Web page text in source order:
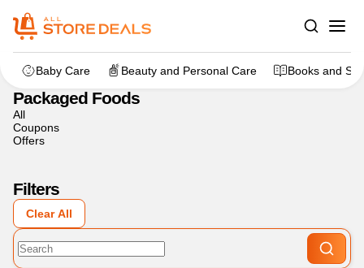
Baby Care Beauty and Personal Care Books and
Home
Packaged Foods
All
Coupons
Offers
Filters
Clear All